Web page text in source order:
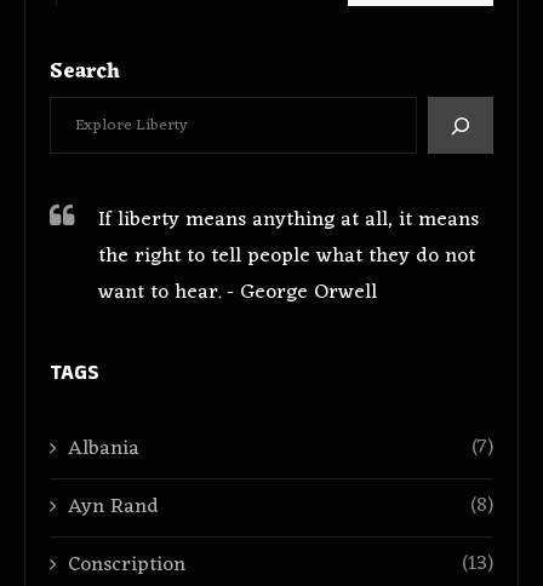
Search
If liberty means anything at all, it means
the right to tell people what they do not
want to hear. - George Orwell
TAGS
Albania
(7)
Ayn Rand
(8)
Conscription
(13)